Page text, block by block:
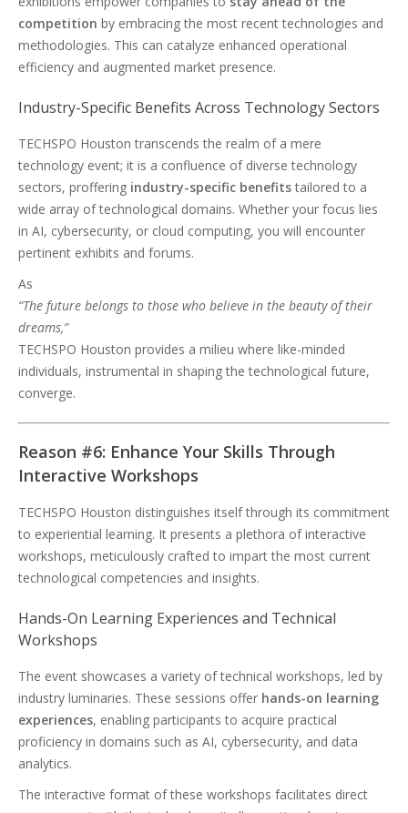
competition by embracing the most recent technologies and
methodologies. This can catalyze enhanced operational
efficiency and augmented market presence.
Industry-Specific Benefits Across Technology Sectors
TECHSPO Houston transcends the realm of a mere
technology event; it is a confluence of diverse technology
sectors, proffering industry-specific benefitstailored to a
wide array of technological domains. Whether your focus lies
in AI, cybersecurity, or cloud computing, you will encounter
pertinent exhibits and forums.
As
“The future belongs to those who believe in the beauty of their
dreams,”
TECHSPO Houston provides a milieu where like-minded
individuals, instrumental in shaping the technological future,
converge.
Reason #6: Enhance Your Skills Through
Interactive Workshops
TECHSPO Houston distinguishes itself through its commitment
to experiential learning. It presents a plethora of interactive
workshops, meticulously crafted to impart the most current
technological competencies and insights.
Hands-On Learning Experiences and Technical
Workshops
The event showcases a variety of technical workshops, led by
industry luminaries. These sessions offer hands-on learning
experiences, enabling participants to acquire practical
proficiency in domains such as AI, cybersecurity, and data
analytics.
The interactive format of these workshops facilitates direct